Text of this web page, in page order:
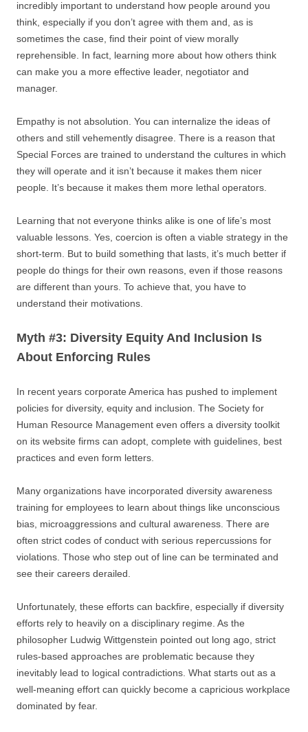
incredibly important to understand how people around you
think, especially if you don’t agree with them and, as is
sometimes the case, find their point of view morally
reprehensible. In fact, learning more about how others think
can make you a more effective leader, negotiator and
manager.
Empathy is not absolution. You can internalize the ideas of
others and still vehemently disagree. There is a reason that
Special Forces are trained to understand the cultures in which
they will operate and it isn’t because it makes them nicer
people. It’s because it makes them more lethal operators.
Learning that not everyone thinks alike is one of life’s most
valuable lessons. Yes, coercion is often a viable strategy in the
short-term. But to build something that lasts, it’s much better if
people do things for their own reasons, even if those reasons
are different than yours. To achieve that, you have to
understand their motivations.
Myth #3: Diversity Equity And Inclusion Is
About Enforcing Rules
In recent years corporate America has pushed to implement
policies for diversity, equity and inclusion. The Society for
Human Resource Management even offers a diversity toolkit
on its website firms can adopt, complete with guidelines, best
practices and even form letters.
Many organizations have incorporated diversity awareness
training for employees to learn about things like unconscious
bias, microaggressions and cultural awareness. There are
often strict codes of conduct with serious repercussions for
violations. Those who step out of line can be terminated and
see their careers derailed.
Unfortunately, these efforts can backfire, especially if diversity
efforts rely to heavily on a disciplinary regime. As the
philosopher Ludwig Wittgenstein pointed out long ago, strict
rules-based approaches are problematic because they
inevitably lead to logical contradictions. What starts out as a
well-meaning effort can quickly become a capricious workplace
dominated by fear.